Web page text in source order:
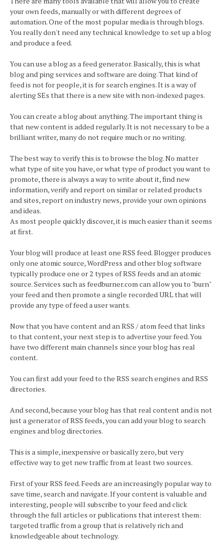
your own feeds, manually or with different degrees of
automation. One of the most popular media is through blogs.
You really don't need any technical knowledge to set up a blog
and produce a feed.
You can use a blog as a feed generator. Basically, this is what
blog and ping services and software are doing. That kind of
feed is not for people, it is for search engines. It is a way of
alerting SEs that there is a new site with non-indexed pages.
You can create a blog about anything. The important thing is
that new content is added regularly. It is not necessary to be a
brilliant writer, many do not require much or no writing.
The best way to verify this is to browse the blog. No matter
what type of site you have, or what type of product you want to
promote, there is always a way to write about it, find new
information, verify and report on similar or related products
and sites, report on industry news, provide your own opinions
and ideas.
As most people quickly discover, it is much easier than it seems
at first.
Your blog will produce at least one RSS feed. Blogger produces
only one atomic source, WordPress and other blog software
typically produce one or 2 types of RSS feeds and an atomic
source. Services such as feedburner.com can allow you to "burn"
your feed and then promote a single recorded URL that will
provide any type of feed a user wants.
Now that you have content and an RSS / atom feed that links
to that content, your next step is to advertise your feed. You
have two different main channels since your blog has real
content.
You can first add your feed to the RSS search engines and RSS
directories.
And second, because your blog has that real content and is not
just a generator of RSS feeds, you can add your blog to search
engines and blog directories.
This is a simple, inexpensive or basically zero, but very
effective way to get new traffic from at least two sources.
First of your RSS feed. Feeds are an increasingly popular way to
save time, search and navigate. If your content is valuable and
interesting, people will subscribe to your feed and click
through the full articles or publications that interest them:
targeted traffic from a group that is relatively rich and
knowledgeable about technology.